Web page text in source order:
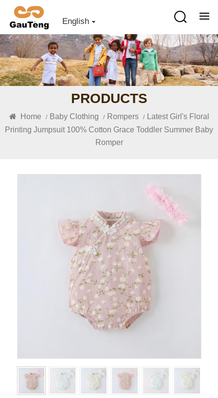
English
PRODUCTS
Home / Baby Clothing / Rompers /
Latest Girl's Floral
Printing Jumpsuit 100% Cotton Grace Toddler Summer Baby
Romper